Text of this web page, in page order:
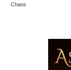
Chaos